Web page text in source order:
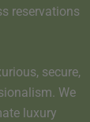
reservations
secure,
We
luxury